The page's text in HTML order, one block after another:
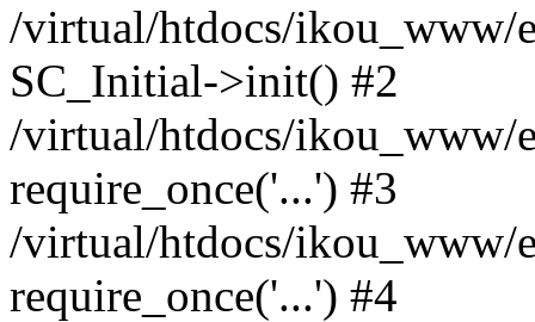
/virtual/htdocs/ikou_www/
SC_Initial->init() #2
/virtual/htdocs/ikou_www/
require_once('...') #3
/virtual/htdocs/ikou_www/
require_once('...') #4